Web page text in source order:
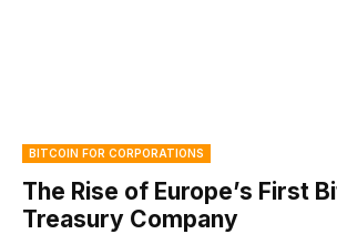
BITCOIN FOR CORPORATIONS
The Rise of Europe’s First
Treasury Company